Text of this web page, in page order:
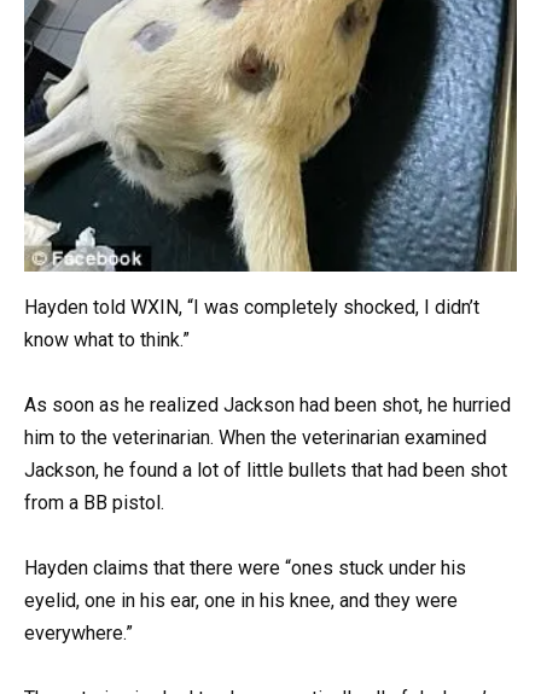
Hayden told WXIN, “I was completely shocked, I didn’t
know what to think.”
As soon as he realized Jackson had been shot, he hurried
him to the veterinarian. When the veterinarian examined
Jackson, he found a lot of little bullets that had been shot
from a BB pistol.
Hayden claims that there were “ones stuck under his
eyelid, one in his ear, one in his knee, and they were
everywhere.”